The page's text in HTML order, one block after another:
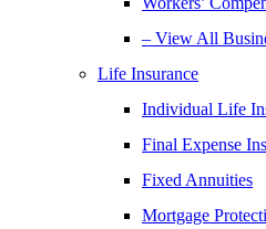
– View All
Life Insurance
Individual Life
Final Expense
Fixed Annuities
Mortgage